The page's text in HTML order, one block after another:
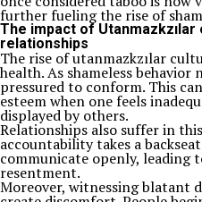
further fueling the rise of
The impact of Utanmazkzılar
relationships
The rise of utanmazkzılar
health. As shameless
pressured to conform. This
esteem when one feels
displayed by others.
Relationships also suffer in
accountability takes a
communicate openly, leading
resentment.
Moreover, witnessing blatant